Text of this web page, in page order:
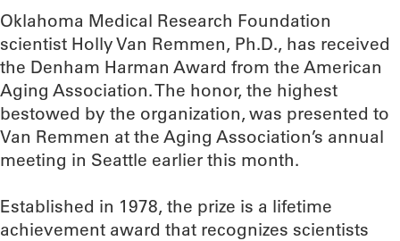
Oklahoma Medical Research Foundation
scientist Holly Van Remmen, Ph.D., has received
the Denham Harman Award from the American
Aging Association. The honor, the highest
bestowed by the organization, was presented to
Van Remmen at the Aging Association’s annual
meeting in Seattle earlier this month.
Established in 1978, the prize is a lifetime
achievement award that recognizes scientists